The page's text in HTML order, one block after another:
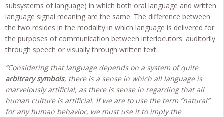
subsystems of language) in which both oral language and written
language signal meaning are the same. The difference between
the two resides in the modality in which language is delivered for
the purposes of communication between interlocutors: auditorily
through speech or visually through written text.
“Considering that language depends on a system of quite
arbitrary symbols, there is a sense in which all language is
marvelously artificial, as there is sense in regarding that all
human culture is artificial. If we are to use the term “natural”
for any human behavior, we must use it to imply the